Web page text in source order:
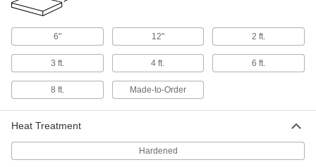
Hardened, 1/2" Thick, 3" Wide
Each
ADD
Oversized 4140 Alloy Steel Bar
Hardened, 1/2" Thick, 4" Wide
9116K797
6" 12" 2 ft.
3 ft. 4 ft. 6 ft.
8 ft. Made-to-Order
Heat Treatment
Hardened